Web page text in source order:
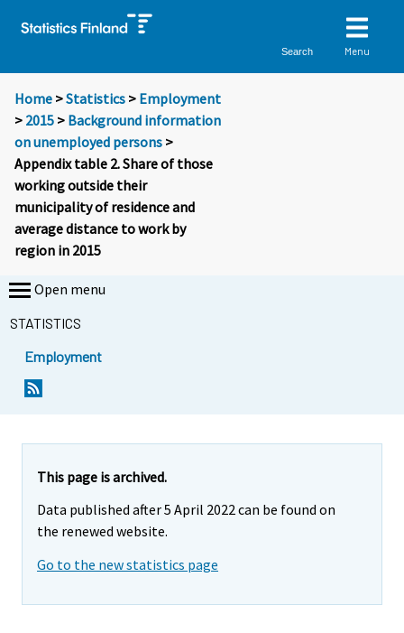
Search Menu
Home >Statistics > Employment
> 2015 > Background information
on unemployed persons >
Appendix table 2. Share of those
working outside their
municipality of residence and
average distance to work by
region in 2015
Open menu
STATISTICS
Employment
This page is archived.
Data published after 5 April 2022 can be found on
the renewed website.
Go to the new statistics page